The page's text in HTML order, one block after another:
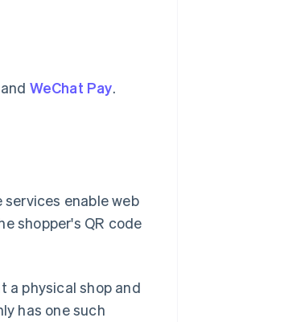
WeChat Pay.
enable web
shopper's QR code
a physical shop and
has one such